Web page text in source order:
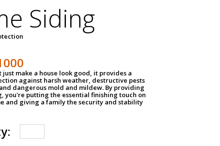
Siding
just make a house look good, it provides a
against harsh weather, destructive pests
dangerous mold and mildew. By providing
you're putting the essential finishing touch on
and giving a family the security and stability